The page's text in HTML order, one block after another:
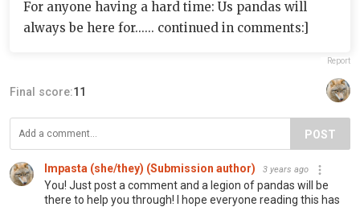
For anyone having a hard time: Us pandas will
always be here for...... continued in comments:]
Report
Final score:11
POST
Impasta (she/they) (Submission author) 3 years ago
You! Just post a comment and a legion of pandas will be
there to help you through! I hope everyone reading this has